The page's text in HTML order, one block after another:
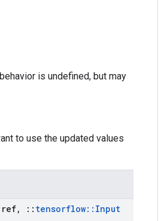
is undefined, but may
to use the updated values
ref, :: tensorflow:: Input